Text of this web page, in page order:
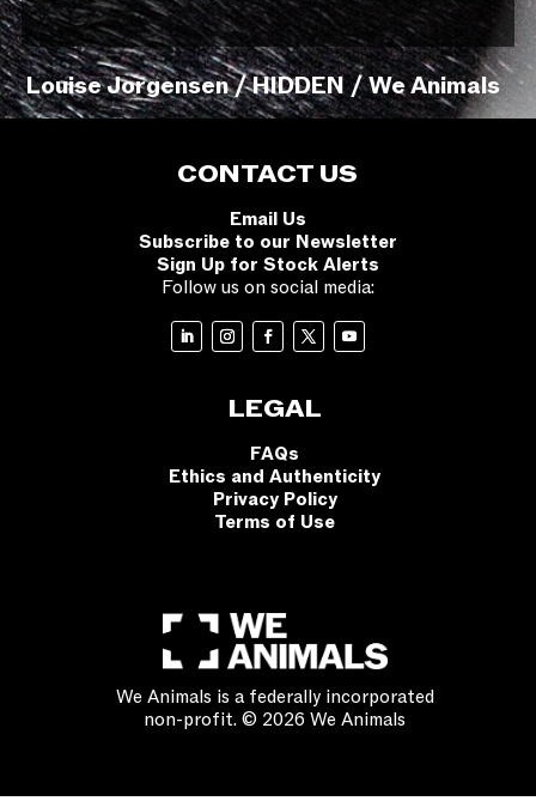
Louise Jorgensen / HIDDEN / We Animals
CONTACT US
Email Us
Subscribe to our Newsletter
Sign Up for Stock Alerts
Follow us on social media:
LEGAL
FAQs
Ethics and Authenticity
Privacy Policy
Terms of Use
We Animals is a federally incorporated
non-profit. © 2026 We Animals